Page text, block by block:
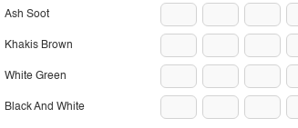
Ash Soot
Khakis Brown
White Green
Black And White